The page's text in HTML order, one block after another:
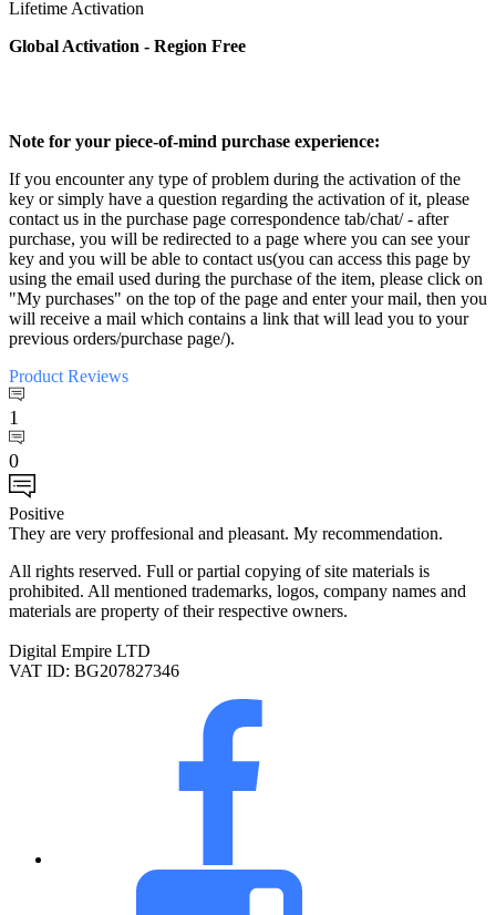
Lifetime Activation
Global Activation - Region Free
Note for your piece-of-mind purchase experience:
If you encounter any type of problem during the activation of the
key or simply have a question regarding the activation of it, please
contact us in the purchase page correspondence tab/chat/ - after
purchase, you will be redirected to a page where you can see your
key and you will be able to contact us(you can access this page by
using the email used during the purchase of the item, please click on
"My purchases" on the top of the page and enter your mail, then you
will receive a mail which contains a link that will lead you to your
previous orders/purchase page/).
Product Reviews
1
0
Positive
They are very proffesional and pleasant. My recommendation.
All rights reserved. Full or partial copying of site materials is
prohibited. All mentioned trademarks, logos, company names and
materials are property of their respective owners.
Digital Empire LTD
VAT ID: BG207827346